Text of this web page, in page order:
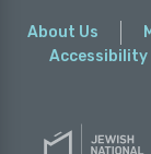
About Us